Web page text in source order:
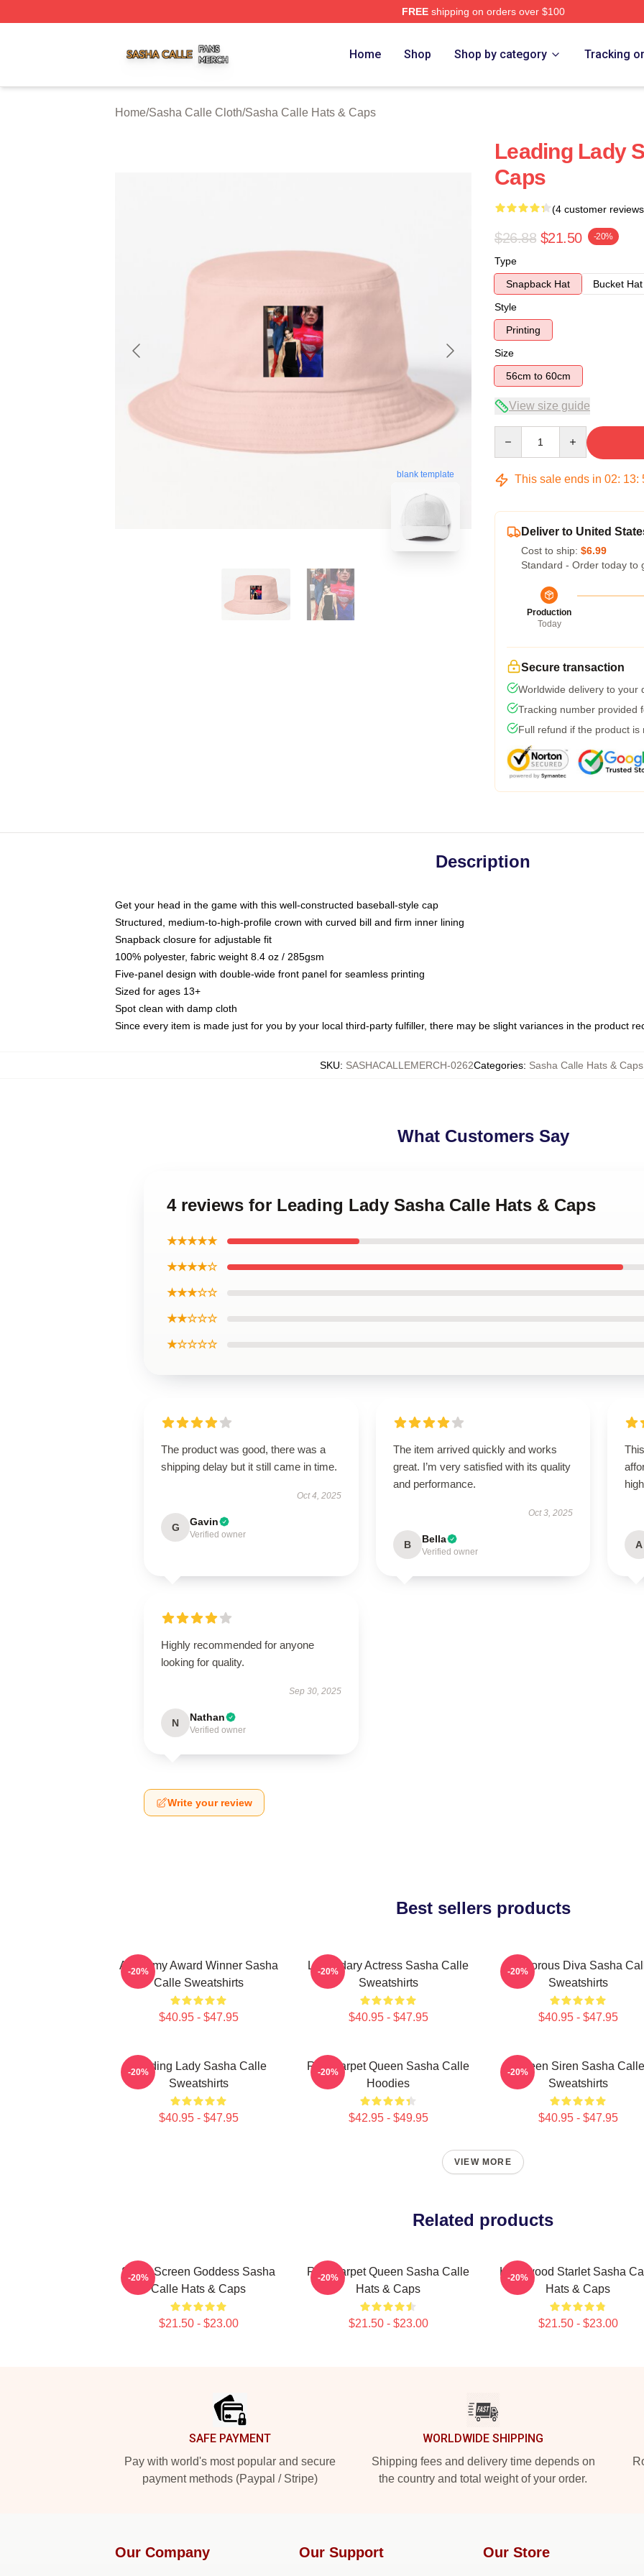
FREEshipping on orders over $100
Home Shop Shop by category Tracking
Home/Sasha Calle Cloth/Sasha Calle Hats & Caps
blank template
Leading Lady
Caps
(4 customer
$26.88 $21.50 -20%
Type
Snapback Hat
Bucket Hat
Style
Printing
Size
56cm to 60cm
View size guide
This sale ends in 02: 13:
Deliver to United
Cost to ship: $6.99
Standard - Order today to
Production
Today
Secure transaction
Worldwide delivery to your
Tracking number provided
Full refund if the product is
Description
Get your head in the game with this well-constructed baseball-style cap
Structured, medium-to-high-profile crown with curved bill and firm inner lining
Snapback closure for adjustable fit
100% polyester, fabric weight 8.4 oz / 285gsm
Five-panel design with double-wide front panel for seamless printing
Sized for ages 13+
Spot clean with damp cloth
Since every item is made just for you by your local third-party fulfiller, there may be slight variances in the product
SKU: SASHACALLEMERCH-0262Categories: Sasha Calle Hats & Caps
What Customers Say
4 reviews for Leading Lady Sasha Calle Hats & Caps
★★★★★
★★★★☆
★★★☆☆
★★☆☆☆
★☆☆☆☆
The product was good, there was a
shipping delay but it still came in time.
Oct 4, 2025
G Gavin
Verified owner
The item arrived quickly and works
great. I’m very satisfied with its quality
and performance.
Oct 3, 2025
B Bella
Verified owner
A
Highly recommended for anyone
looking for quality.
Sep 30, 2025
N Nathan
Verified owner
Write your review
Best sellers products
Academy Award Winner Sasha
Calle Sweatshirts
$40.95 - $47.95
-20%
Legendary Actress Sasha Calle
Sweatshirts
$40.95 - $47.95
-20%
Glamorous Diva Sasha
Sweatshirts
$40.95 - $47.95
-20%
Leading Lady Sasha Calle
Sweatshirts
$40.95 - $47.95
-20%
Red Carpet Queen Sasha Calle
Hoodies
$42.95 - $49.95
-20%
Screen Siren Sasha Calle
Sweatshirts
$40.95 - $47.95
-20%
VIEW MORE
Related products
Silver Screen Goddess Sasha
Calle Hats & Caps
$21.50 - $23.00
-20%
Red Carpet Queen Sasha Calle
Hats & Caps
$21.50 - $23.00
-20%
Hollywood Starlet Sasha
Hats & Caps
$21.50 - $23.00
-20%
SAFE PAYMENT
Pay with world's most popular and secure
payment methods (Paypal / Stripe)
WORLDWIDE SHIPPING
Shipping fees and delivery time depends on
the country and total weight of your order.
Our Company Our Support Our Store